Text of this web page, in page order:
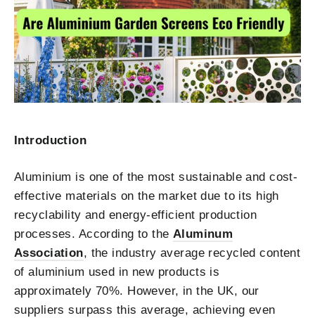
Introduction
Aluminium is one of the most sustainable and cost-
effective materials on the market due to its high
recyclability and energy-efficient production
processes. According to the Aluminum
Association, the industry average recycled content
of aluminium used in new products is
approximately 70%. However, in the UK, our
suppliers surpass this average, achieving even